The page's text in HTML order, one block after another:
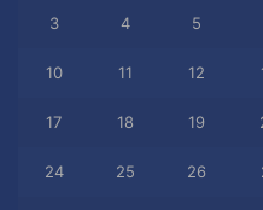
3 4 5
10 11 12
17 18 19
24 25 26